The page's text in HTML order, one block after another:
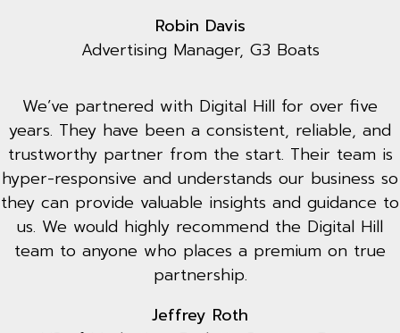
Robin Davis
Advertising Manager, G3 Boats
We’ve partnered with Digital Hill for over five
years. They have been a consistent, reliable, and
trustworthy partner from the start. Their team is
hyper-responsive and understands our business so
they can provide valuable insights and guidance to
us. We would highly recommend the Digital Hill
team to anyone who places a premium on true
partnership.
Jeffrey Roth